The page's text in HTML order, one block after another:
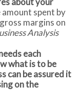
amount spent by
margins on
Analysis
each
what is to be
can be assured it
on the